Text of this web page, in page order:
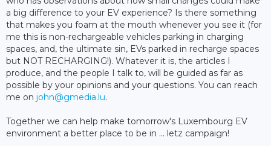
a big difference to your EV experience? Is there something
that makes you foam at the mouth whenever you see it (for
me this is non-rechargeable vehicles parking in charging
spaces, and, the ultimate sin, EVs parked in recharge spaces
but NOT RECHARGING!). Whatever it is, the articles I
produce, and the people I talk to, will be guided as far as
possible by your opinions and your questions. You can reach
me on john@gmedia.lu.
Together we can help make tomorrow's Luxembourg EV
environment a better place to be in ... letz campaign!